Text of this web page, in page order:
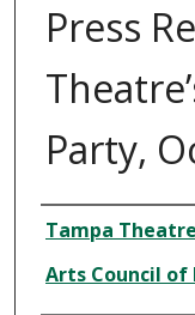
Press
Party,
Creator
Tampa Theatre
Arts Council